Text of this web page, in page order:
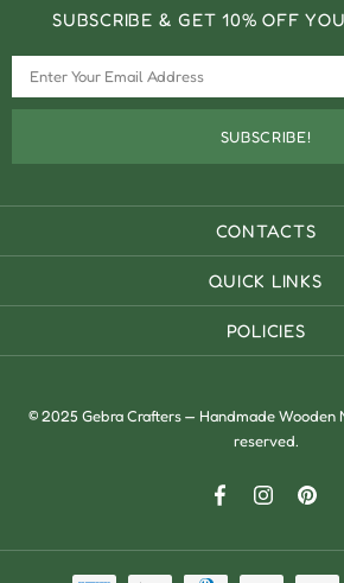
SUBSCRIBE & GET 10% OFF
CONTACTS
QUICK LINKS
POLICIES
© 2025 Gebra Crafters — Handmade Wooden
reserved.